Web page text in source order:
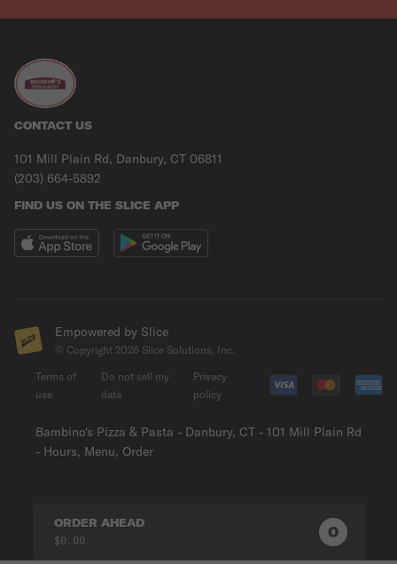
CONTACT US
101 Mill Plain Rd, Danbury, CT 06811
(203) 664-5892
FIND US ON THE SLICE APP
Empowered by Slice
© Copyright 2026 Slice Solutions, Inc.
Bambino's Pizza & Pasta - Danbury, CT - 101 Mill Plain Rd
- Hours, Menu, Order
Terms of
use
Do not sell my
data
Privacy
policy
ORDER AHEAD
$0.00 0 0